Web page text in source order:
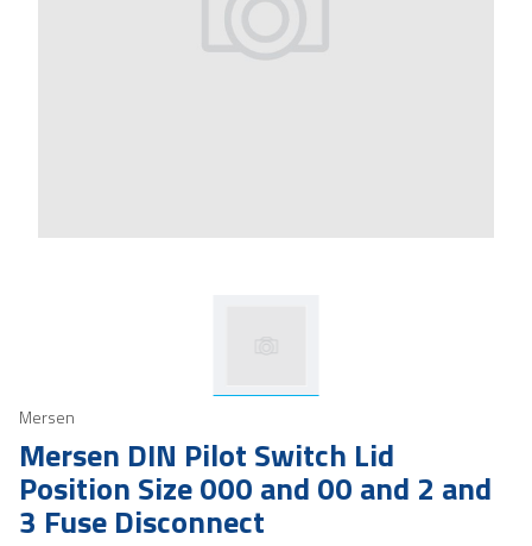
Mersen
Mersen DIN Pilot Switch Lid
Position Size 000 and 00 and 2 and
3 Fuse Disconnect